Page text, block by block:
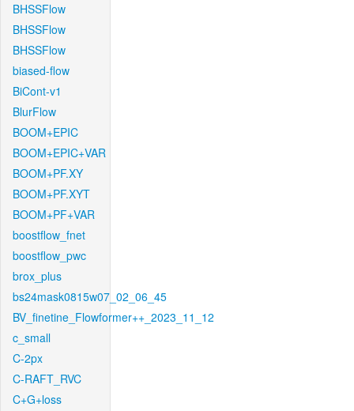
BHSSFlow
BHSSFlow
BHSSFlow
biased-flow
BiCont-v1
BlurFlow
BOOM+EPIC
BOOM+EPIC+VAR
BOOM+PF.XY
BOOM+PF.XYT
BOOM+PF+VAR
boostflow_fnet
boostflow_pwc
brox_plus
bs24mask0815w07_02_06_45
BV_finetine_Flowformer++_2023_11_12
c_small
C-2px
C-RAFT_RVC
C+G+loss